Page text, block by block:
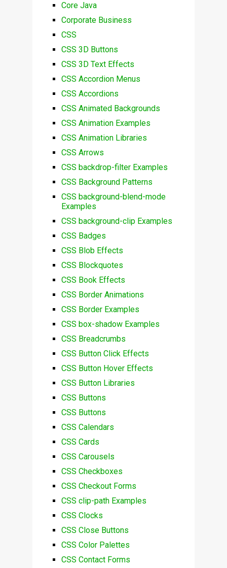
Core Java
Corporate Business
CSS
CSS 3D Buttons
CSS 3D Text Effects
CSS Accordion Menus
CSS Accordions
CSS Animated Backgrounds
CSS Animation Examples
CSS Animation Libraries
CSS Arrows
CSS backdrop-filter Examples
CSS Background Patterns
CSS background-blend-mode
Examples
CSS background-clip Examples
CSS Badges
CSS Blob Effects
CSS Blockquotes
CSS Book Effects
CSS Border Animations
CSS Border Examples
CSS box-shadow Examples
CSS Breadcrumbs
CSS Button Click Effects
CSS Button Hover Effects
CSS Button Libraries
CSS Buttons
CSS Buttons
CSS Calendars
CSS Cards
CSS Carousels
CSS Checkboxes
CSS Checkout Forms
CSS clip-path Examples
CSS Clocks
CSS Close Buttons
CSS Color Palettes
CSS Contact Forms